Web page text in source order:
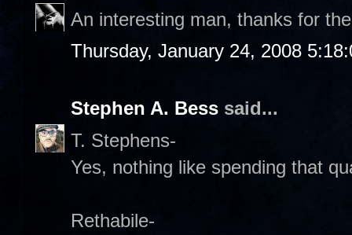
An interesting man, thanks for
Thursday, January 24, 2008
Stephen A. Bess said...
T. Stephens-
Yes, nothing like spending that
Rethabile-